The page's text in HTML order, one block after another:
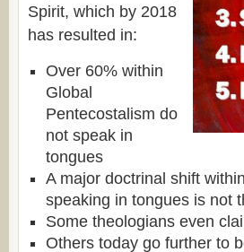
Spirit, which by 2018
has resulted in:
Over 60% within
Global
Pentecostalism do
not speak in
tongues
A major doctrinal shift
speaking in tongues is not
Some theologians even
Others today go further to